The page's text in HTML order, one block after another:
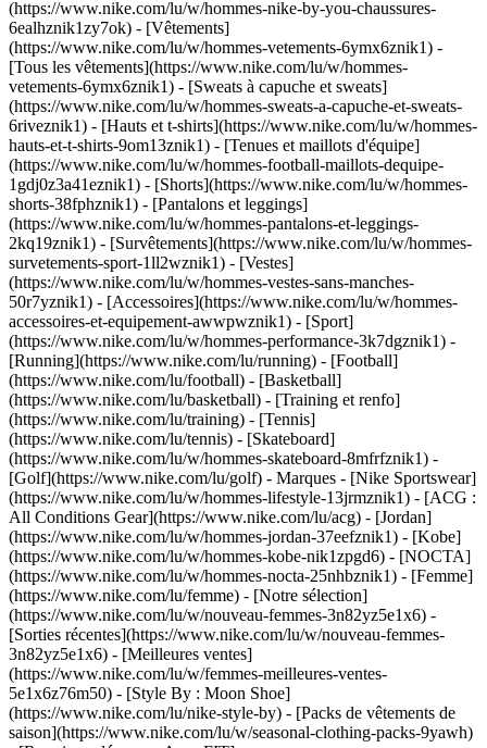
(https://www.nike.com/lu/w/hommes-nike-by-you-chaussures-
6ealhznik1zy7ok) - [Vêtements]
(https://www.nike.com/lu/w/hommes-vetements-6ymx6znik1) -
[Tous les vêtements](https://www.nike.com/lu/w/hommes-
vetements-6ymx6znik1) - [Sweats à capuche et sweats]
(https://www.nike.com/lu/w/hommes-sweats-a-capuche-et-sweats-
6riveznik1) - [Hauts et t-shirts](https://www.nike.com/lu/w/hommes-
hauts-et-t-shirts-9om13znik1) - [Tenues et maillots d'équipe]
(https://www.nike.com/lu/w/hommes-football-maillots-dequipe-
1gdj0z3a41eznik1) - [Shorts](https://www.nike.com/lu/w/hommes-
shorts-38fphznik1) - [Pantalons et leggings]
(https://www.nike.com/lu/w/hommes-pantalons-et-leggings-
2kq19znik1) - [Survêtements](https://www.nike.com/lu/w/hommes-
survetements-sport-1ll2wznik1) - [Vestes]
(https://www.nike.com/lu/w/hommes-vestes-sans-manches-
50r7yznik1) - [Accessoires](https://www.nike.com/lu/w/hommes-
accessoires-et-equipement-awwpwznik1) - [Sport]
(https://www.nike.com/lu/w/hommes-performance-3k7dgznik1) -
[Running](https://www.nike.com/lu/running) - [Football]
(https://www.nike.com/lu/football) - [Basketball]
(https://www.nike.com/lu/basketball) - [Training et renfo]
(https://www.nike.com/lu/training) - [Tennis]
(https://www.nike.com/lu/tennis) - [Skateboard]
(https://www.nike.com/lu/w/hommes-skateboard-8mfrfznik1) -
[Golf](https://www.nike.com/lu/golf) - Marques - [Nike Sportswear]
(https://www.nike.com/lu/w/hommes-lifestyle-13jrmznik1) - [ACG :
All Conditions Gear](https://www.nike.com/lu/acg) - [Jordan]
(https://www.nike.com/lu/w/hommes-jordan-37eefznik1) - [Kobe]
(https://www.nike.com/lu/w/hommes-kobe-nik1zpgd6) - [NOCTA]
(https://www.nike.com/lu/w/hommes-nocta-25nhbznik1) - [Femme]
(https://www.nike.com/lu/femme) - [Notre sélection]
(https://www.nike.com/lu/w/nouveau-femmes-3n82yz5e1x6) -
[Sorties récentes](https://www.nike.com/lu/w/nouveau-femmes-
3n82yz5e1x6) - [Meilleures ventes]
(https://www.nike.com/lu/w/femmes-meilleures-ventes-
5e1x6z76m50) - [Style By : Moon Shoe]
(https://www.nike.com/lu/nike-style-by) - [Packs de vêtements de
saison](https://www.nike.com/lu/w/seasonal-clothing-packs-9yawh)